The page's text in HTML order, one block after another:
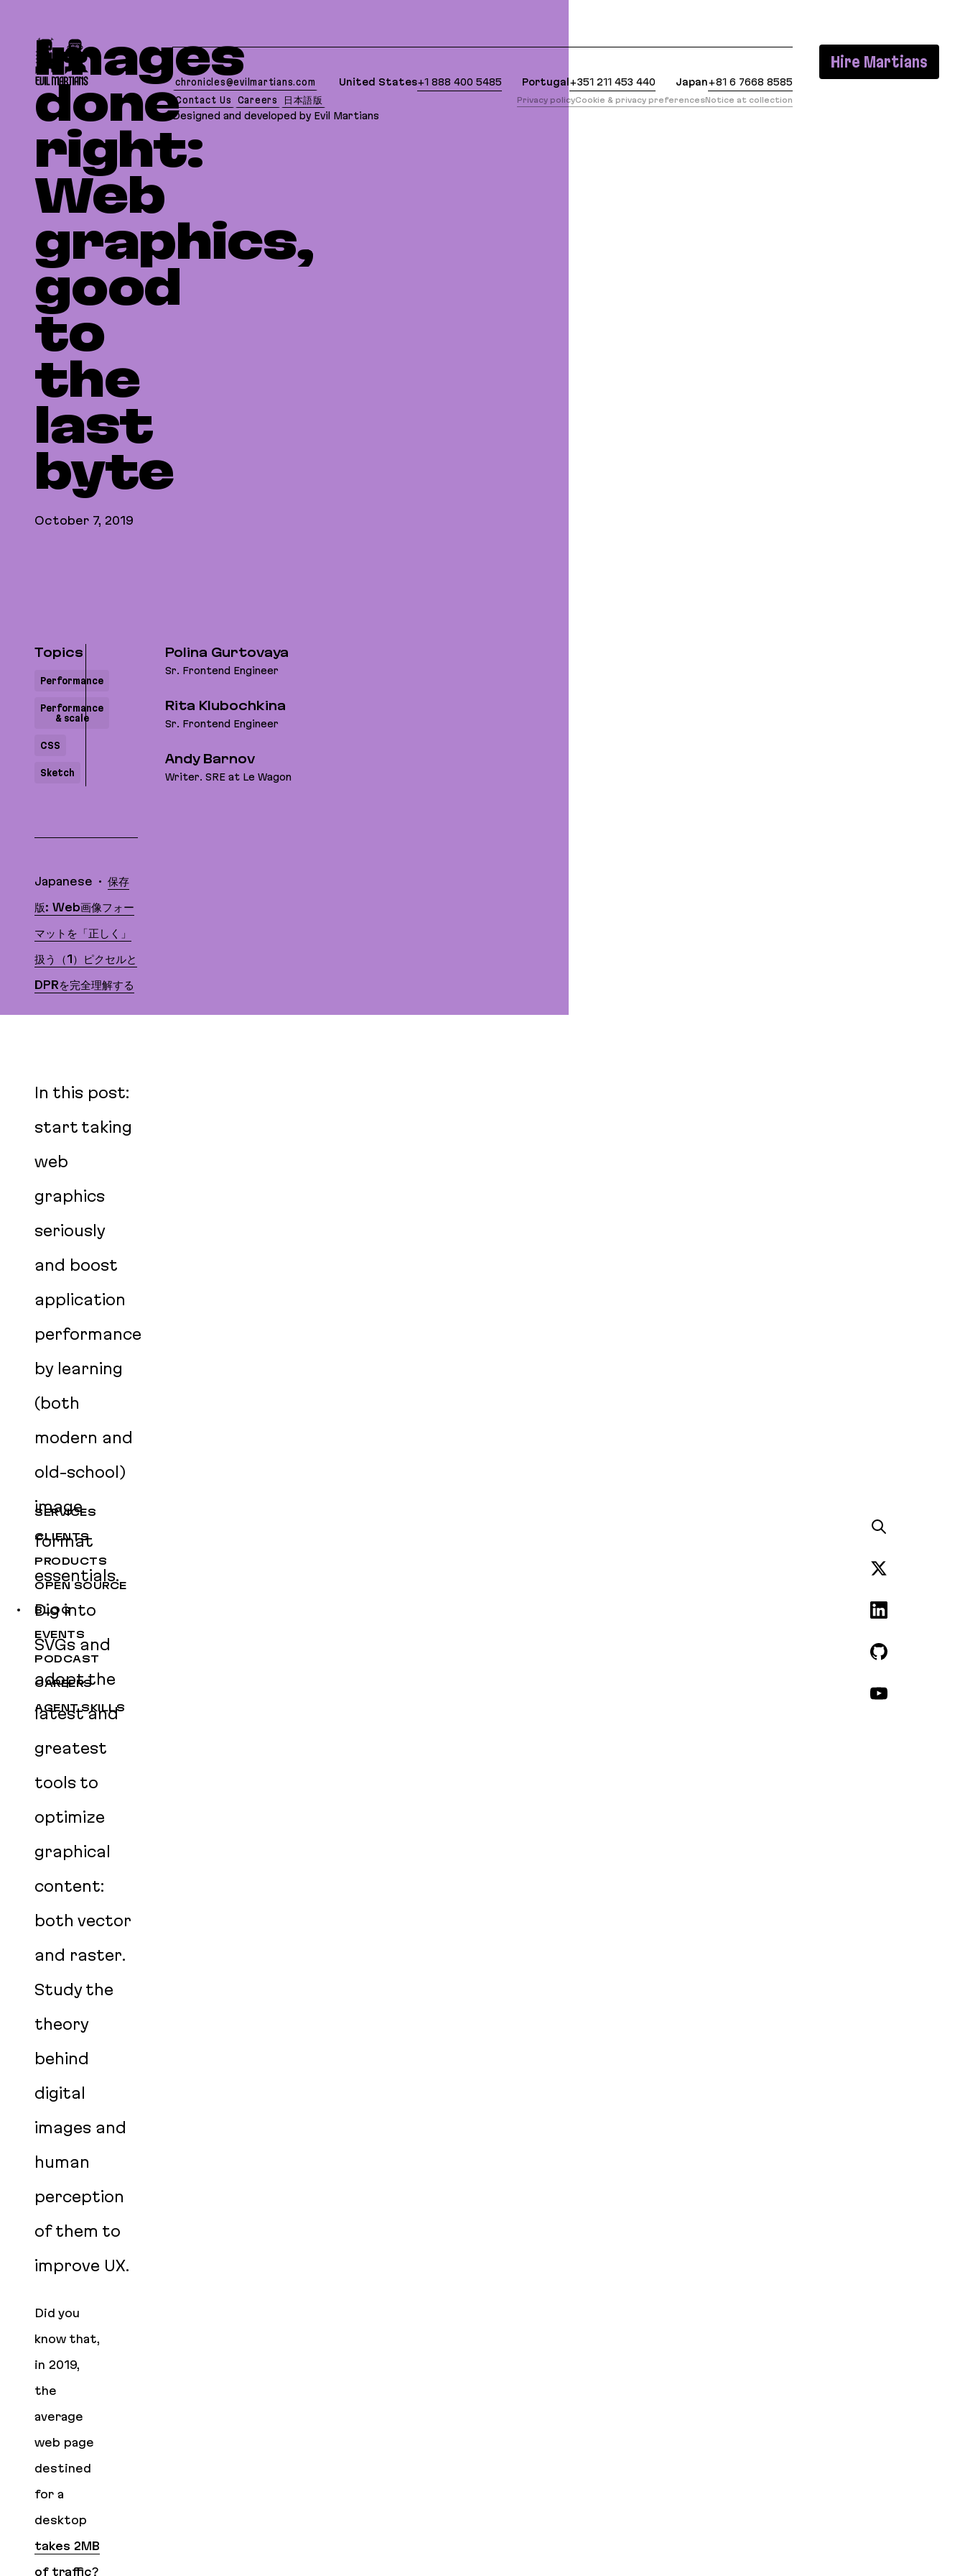
SERVICES
CLIENTS
PRODUCTS
OPEN SOURCE
BLOG
EVENTS
PODCAST
CAREERS
AGENT SKILLS
Hire Martians
Images
done
right:
Web
graphics,
good
to
the
last
byte
October 7, 2019
Topics
Performance
Performance
& scale
CSS
Sketch
Polina Gurtovaya
Sr. Frontend Engineer
Rita Klubochkina
Sr. Frontend Engineer
Andy Barnov
Writer. SRE at Le Wagon
Translations
Japanese
保存
版: Web画像フォー
マットを「正しく」
扱う（1）ピクセルと
DPRを完全理解する
In this post:
start taking
web
graphics
seriously
and boost
application
performance
by learning
(both
modern and
old-school)
image
format
essentials.
Dig into
SVGs and
adopt the
latest and
greatest
tools to
optimize
graphical
content:
both vector
and raster.
Study the
theory
behind
digital
images and
human
perception
of them to
improve UX.
Did you
know that,
in 2019,
the
average
web page
destined
for a
desktop
takes 2MB
of traffic?
chronicles@evilmartians.com United States+1 888 400 5485 Portugal+351 211 453 440 Japan+81 6 7668 8585
Contact Us
Careers 日本語版 Privacy policyCookie & privacy preferencesNotice at collection
Designed and developed by Evil Martians